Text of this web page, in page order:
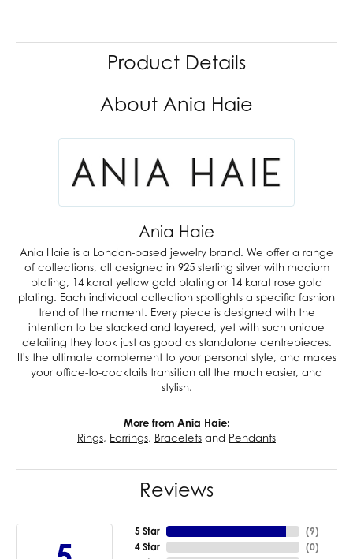
Product Details
About Ania Haie
Ania Haie
Ania Haie is a London-based jewelry brand. We offer a range
of collections, all designed in 925 sterling silver with rhodium
plating, 14 karat yellow gold plating or 14 karat rose gold
plating. Each individual collection spotlights a specific fashion
trend of the moment. Every piece is designed with the
intention to be stacked and layered, yet with such unique
detailing they look just as good as standalone centrepieces.
It's the ultimate complement to your personal style, and makes
your office-to-cocktails transition all the much easier, and
stylish.
More from Ania Haie:
Rings, Earrings, Bracelets and Pendants
Reviews
5 Star
4 Star
(9)
(0)